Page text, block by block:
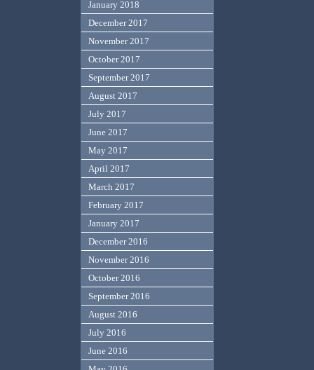
January 2018
December 2017
November 2017
October 2017
September 2017
August 2017
July 2017
June 2017
May 2017
April 2017
March 2017
February 2017
January 2017
December 2016
November 2016
October 2016
September 2016
August 2016
July 2016
June 2016